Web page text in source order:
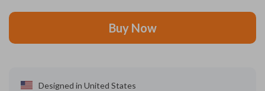
Buy Now
Designed in United States